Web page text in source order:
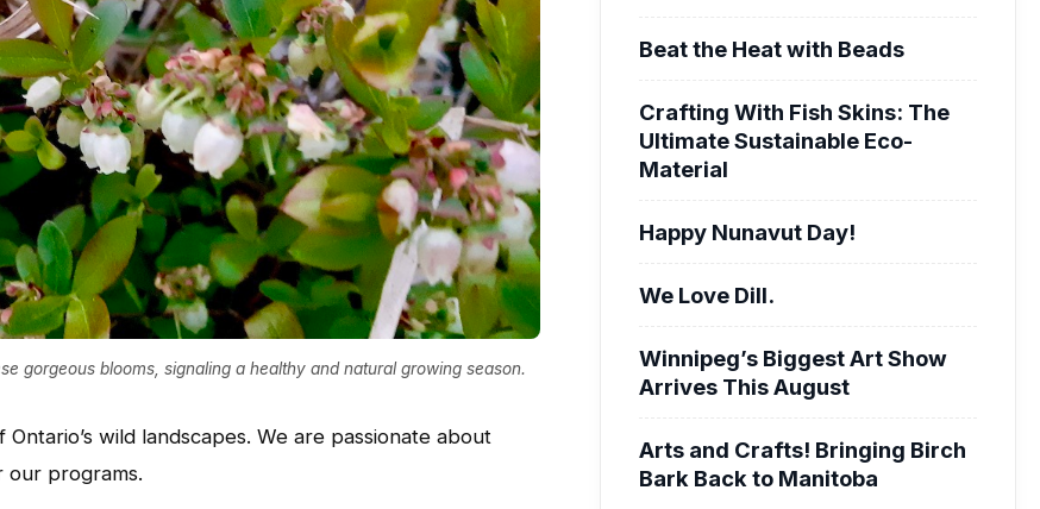
gorgeous blooms, signaling a healthy and natural growing season.
wild landscapes. We are passionate about
our programs.
Beat the Heat with Beads
Crafting With Fish Skins: The
Ultimate Sustainable Eco-
Material
Happy Nunavut Day!
We Love Dill.
Winnipeg’s Biggest Art Show
Arrives This August
Arts and Crafts! Bringing Birch
Bark Back to Manitoba